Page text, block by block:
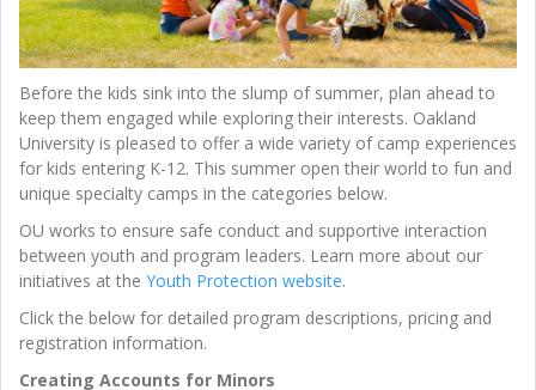
Before the kids sink into the slump of summer, plan ahead to
keep them engaged while exploring their interests. Oakland
University is pleased to offer a wide variety of camp experiences
for kids entering K-12. This summer open their world to fun and
unique specialty camps in the categories below.
OU works to ensure safe conduct and supportive interaction
between youth and program leaders. Learn more about our
initiatives at the Youth Protection website.
Click the below for detailed program descriptions, pricing and
registration information.
Creating Accounts for Minors